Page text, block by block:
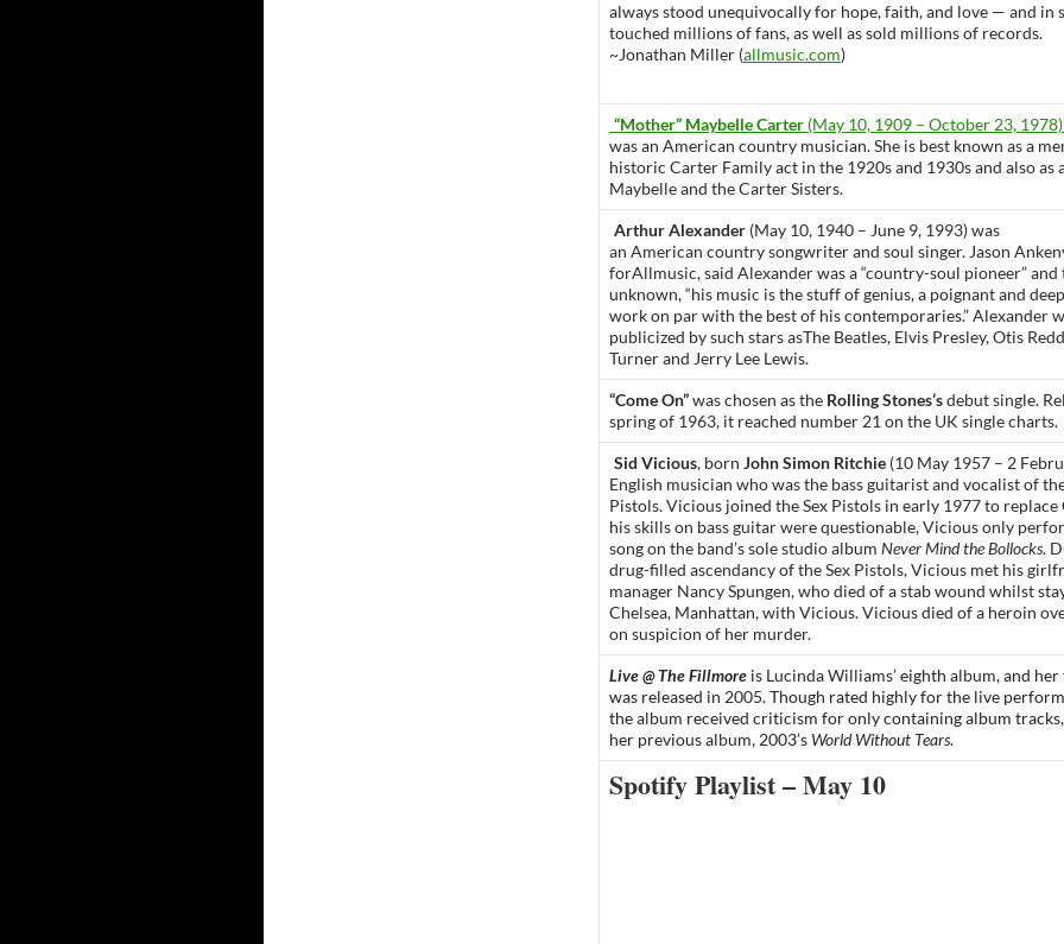
always stood unequivocally for hope, faith, and love — and in
touched millions of fans, as well as sold millions of records.
~Jonathan Miller (allmusic.com)
“Mother” Maybelle Carter (May 10, 1909 – October 23,
was an American country musician. She is best known as a
historic Carter Family act in the 1920s and 1930s and also as
Maybelle and the Carter Sisters.
Arthur Alexander (May 10, 1940 – June 9, 1993) was
an American country songwriter and soul singer. Jason
forAllmusic, said Alexander was a “country-soul pioneer”
unknown, “his music is the stuff of genius, a poignant and
work on par with the best of his contemporaries.” Alexander
publicized by such stars asThe Beatles, Elvis Presley, Otis
Turner and Jerry Lee Lewis.
“Come On”was chosen as the Rolling Stones’sdebut single.
spring of 1963, it reached number 21 on the UK single charts.
Sid Vicious, born John Simon Ritchie (10 May 1957 – 2
English musician who was the bass guitarist and vocalist of
Pistols. Vicious joined the Sex Pistols in early 1977 to replace
his skills on bass guitar were questionable, Vicious only
song on the band’s sole studio album Never Mind the Bollocks.
drug-filled ascendancy of the Sex Pistols, Vicious met his
manager Nancy Spungen, who died of a stab wound whilst
Chelsea, Manhattan, with Vicious. Vicious died of a heroin
on suspicion of her murder.
Live @ The Fillmore is Lucinda Williams’eighth album, and
was released in 2005. Though rated highly for the live
thealbum received criticism for only containing album
her previousalbum, 2003’s World Without Tears.
Spotify Playlist – May 10